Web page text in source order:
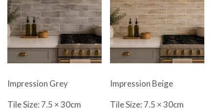
Impression Grey
Tile Size: 7.5 × 30cm
Impression Beige
Tile Size: 7.5 × 30cm